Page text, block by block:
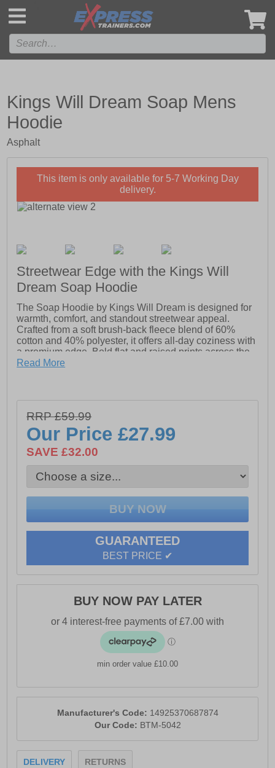
Kings Will Dream Soap Mens
Hoodie
Asphalt
This item is only available for 5-7 Working Day
delivery.
Streetwear Edge with the Kings Will
Dream Soap Hoodie
The Soap Hoodie by Kings Will Dream is designed for
warmth, comfort, and standout streetwear appeal.
Crafted from a soft brush-back fleece blend of 60%
cotton and 40% polyester, it offers all-day coziness with
a premium edge. Bold flat and raised prints across the
front and back add a layered visual impact, while flat
from the collection and complete your outfit.
- 60% Cotton & 40% Polyester
- Soft brush-back fleece
- Adjustable drawstring hood
- Front kangaroo pocket
- Kings Will Dream branding
Read More
RRP £59.99
Our Price£27.99
SAVE £32.00
GUARANTEED
BEST PRICE ✔
BUY NOW PAY LATER
min order value £10.00
Manufacturer's Code: 14925370687874
Our Code: BTM-5042
DELIVERY RETURNS